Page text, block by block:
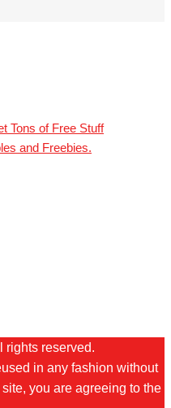
Tons of Free Stuff
and Freebies.
rights reserved.
in any fashion without
you are agreeing to the